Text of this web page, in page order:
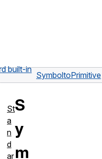
built-in
SymboltoPrimitive
S
y
m
St
a
n
d
ar